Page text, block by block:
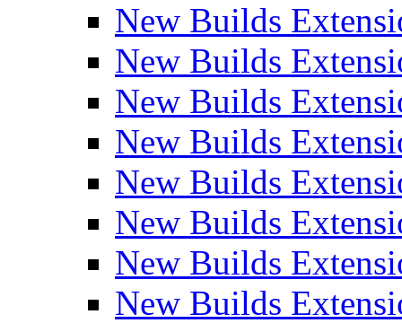
New Builds
New Builds
New Builds
New Builds
New Builds
New Builds
New Builds
New Builds